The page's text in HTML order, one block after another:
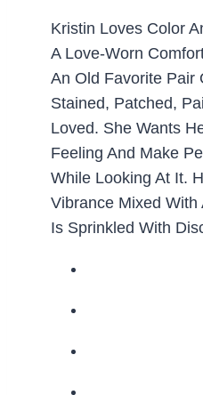
Kristin Loves Color
A Love-Worn
An Old Favorite Pair
Stained, Patched,
Loved. She Wants
Feeling And Make
While Looking At It.
Vibrance Mixed With
Is Sprinkled With